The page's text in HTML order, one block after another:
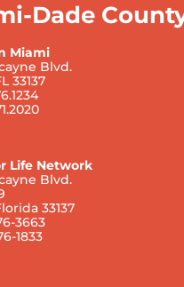
Dade
Miami
Blvd.
33137
Life Network
Blvd.
33137
3663
1833